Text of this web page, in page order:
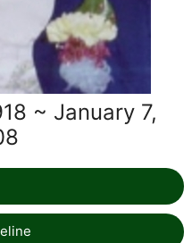
~ January 7,